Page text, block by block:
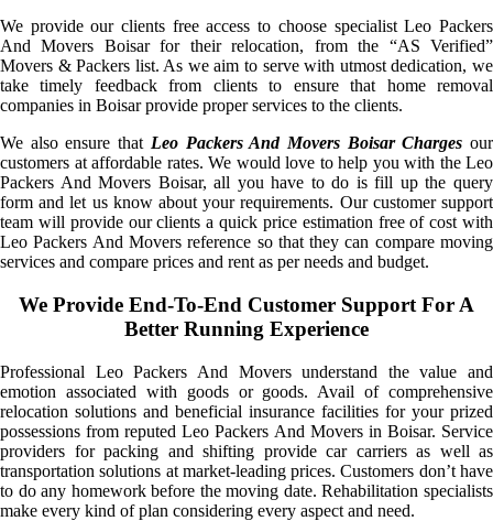
We provide our clients free access to choose specialist Leo Packers
And Movers Boisar for their relocation, from the “AS Verified”
Movers & Packers list. As we aim to serve with utmost dedication, we
take timely feedback from clients to ensure that home removal
companies in Boisar provide proper services to the clients.
We also ensure that Leo Packers And Movers Boisar Charges our
customers at affordable rates. We would love to help you with the Leo
Packers And Movers Boisar, all you have to do is fill up the query
form and let us know about your requirements. Our customer support
team will provide our clients a quick price estimation free of cost with
Leo Packers And Movers reference so that they can compare moving
services and compare prices and rent as per needs and budget.
We Provide End-To-End Customer Support For A
Better Running Experience
Professional Leo Packers And Movers understand the value and
emotion associated with goods or goods. Avail of comprehensive
relocation solutions and beneficial insurance facilities for your prized
possessions from reputed Leo Packers And Movers in Boisar. Service
providers for packing and shifting provide car carriers as well as
transportation solutions at market-leading prices. Customers don’t have
to do any homework before the moving date. Rehabilitation specialists
make every kind of plan considering every aspect and need.